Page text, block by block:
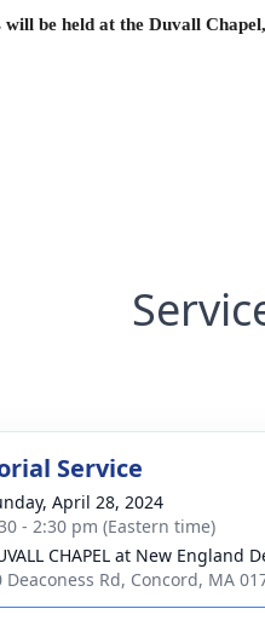
be held at the Duvall
Service
April 28, 2024
- 2:30 pm (Eastern time)
CHAPEL at New England
Deaconess Rd, Concord, MA